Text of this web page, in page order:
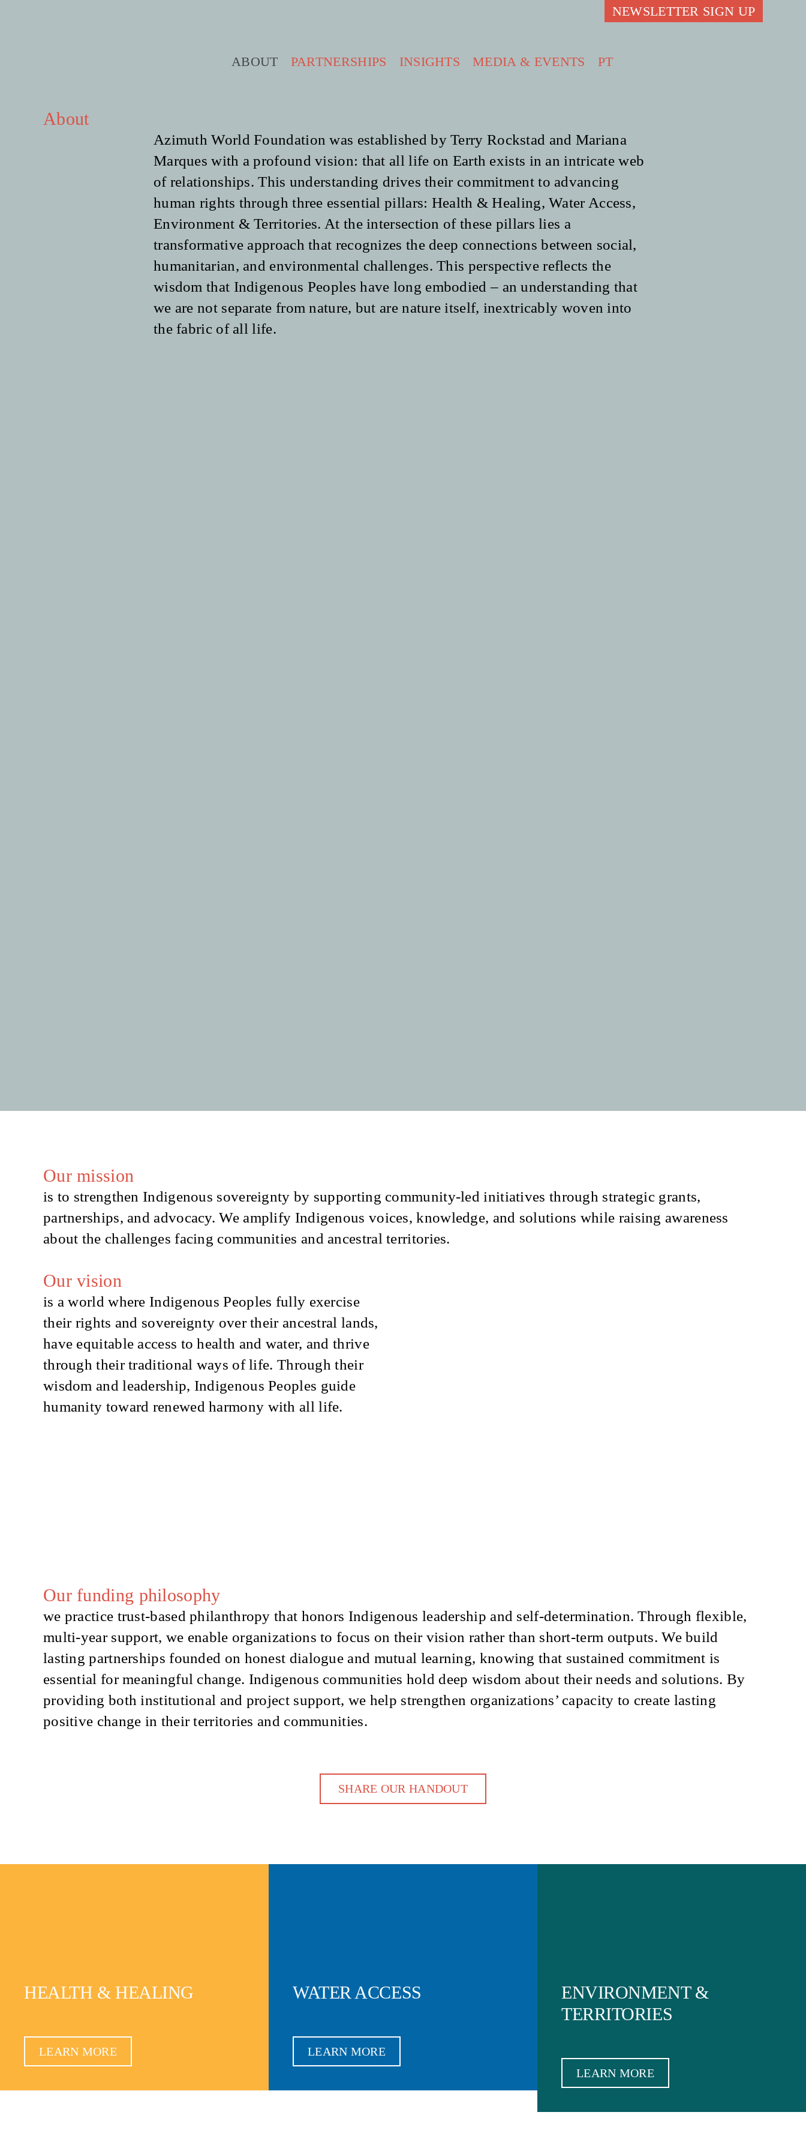
NEWSLETTER SIGN UP
ABOUT PARTNERSHIPS INSIGHTS MEDIA & EVENTS PT
About
Azimuth World Foundation was established by Terry Rockstad and Mariana
Marques with a profound vision: that all life on Earth exists in an intricate web
of relationships. This understanding drives their commitment to advancing
human rights through three essential pillars: Health & Healing, Water Access,
Environment & Territories. At the intersection of these pillars lies a
transformative approach that recognizes the deep connections between social,
humanitarian, and environmental challenges. This perspective reflects the
wisdom that Indigenous Peoples have long embodied – an understanding that
we are not separate from nature, but are nature itself, inextricably woven into
the fabric of all life.
Our mission
is to strengthen Indigenous sovereignty by supporting community-led initiatives through strategic grants,
partnerships, and advocacy. We amplify Indigenous voices, knowledge, and solutions while raising awareness
about the challenges facing communities and ancestral territories.
Our vision
is a world where Indigenous Peoples fully exercise
their rights and sovereignty over their ancestral lands,
have equitable access to health and water, and thrive
through their traditional ways of life. Through their
wisdom and leadership, Indigenous Peoples guide
humanity toward renewed harmony with all life.
Our funding philosophy
we practice trust-based philanthropy that honors Indigenous leadership and self-determination. Through flexible,
multi-year support, we enable organizations to focus on their vision rather than short-term outputs.We build
lasting partnerships founded on honest dialogue and mutual learning, knowing that sustained commitment is
essential for meaningful change. Indigenous communities hold deep wisdom about their needs and solutions. By
providing both institutional and project support, we help strengthen organizations’ capacity to create lasting
positive change in their territories and communities.
SHARE OUR HANDOUT
HEALTH & HEALING
LEARN MORE
WATER ACCESS
LEARN MORE
ENVIRONMENT &
TERRITORIES
LEARN MORE